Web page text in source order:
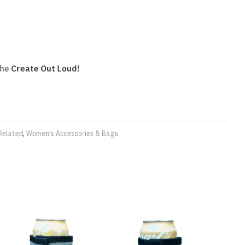
Create Out Loud!
, Women's Accessories & Bags